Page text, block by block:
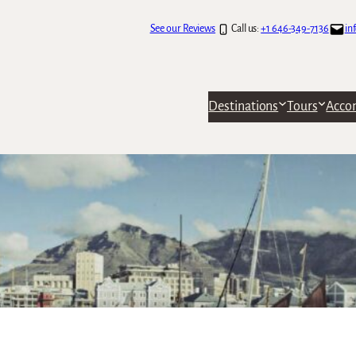
See our Reviews Call us:+1 646-349-7136
Destinations Tours